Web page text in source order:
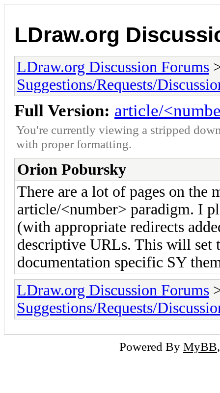
LDraw.org
LDraw.org Discussion Forums
Suggestions/Requests/
Full Version: article/
You're currently viewing a stripped
with proper formatting.
Orion Pobursky
There are a lot of pages on the
article/<number> paradigm. I
(with appropriate redirects
descriptive URLs. This will set
documentation specific SY
LDraw.org Discussion Forums
Suggestions/Requests/
Powered By MyBB